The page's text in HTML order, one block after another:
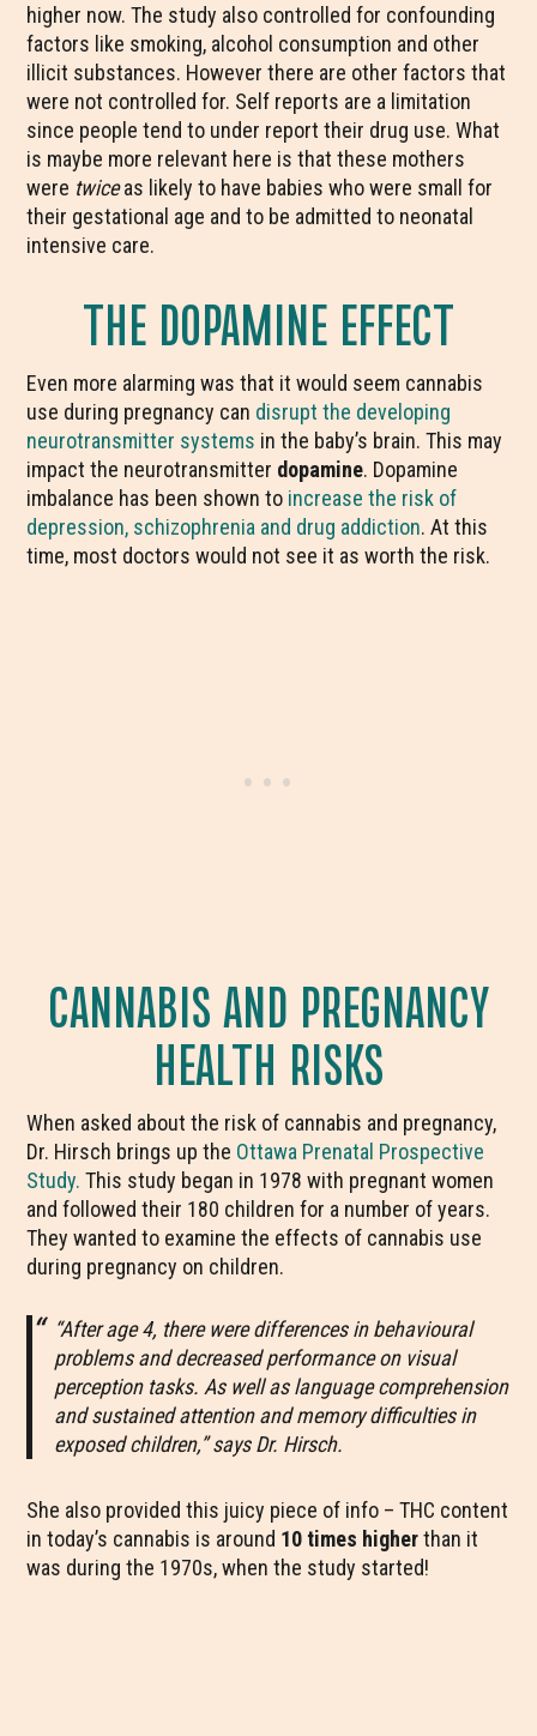
higher now. The study also controlled for confounding
factors like smoking, alcohol consumption and other
illicit substances. However there are other factors that
were not controlled for. Self reports are a limitation
since people tend to under report their drug use. What
is maybe more relevant here is that these mothers
were twiceas likely to have babies who were small for
their gestational age and to be admitted to neonatal
intensive care.
THE DOPAMINE EFFECT
Even more alarming was that it would seem cannabis
use during pregnancy can disrupt the developing
neurotransmitter systems in the baby’s brain. This may
impact the neurotransmitter dopamine. Dopamine
imbalance has been shown to increase the risk of
depression, schizophrenia and drug addiction. At this
time, most doctors would not see it as worth the risk.
CANNABIS AND PREGNANCY
HEALTH RISKS
When asked about the risk of cannabis and pregnancy,
Dr. Hirsch brings up the Ottawa Prenatal Prospective
Study.This study began in 1978 with pregnant women
and followed their 180 children for a number of years.
They wanted to examine the effects of cannabis use
during pregnancy on children.
“After age 4, there were differences in behavioural
problems and decreased performance on visual
perception tasks. As well as language comprehension
and sustained attention and memory difficulties in
exposed children,” says Dr. Hirsch.
She also provided this juicy piece of info – THC content
in today’s cannabis is around 10 times higherthan it
was during the 1970s, when the study started!